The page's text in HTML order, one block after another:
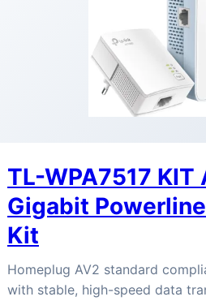
TL-WPA7517 KIT
Gigabit
Kit
Homeplug AV2 standard
with stable, high-speed data